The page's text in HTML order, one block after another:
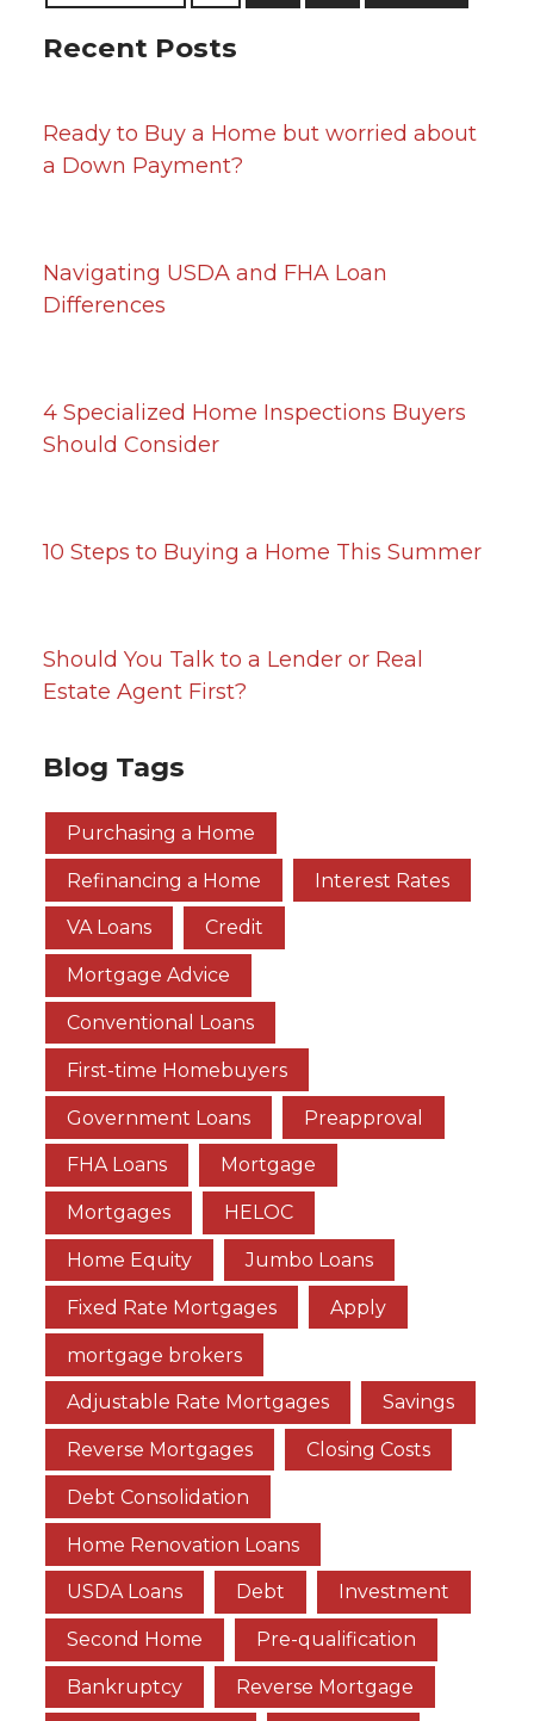
Recent Posts
Ready to Buy a Home but worried about
a Down Payment?
Navigating USDA and FHA Loan
Differences
4 Specialized Home Inspections Buyers
Should Consider
10 Steps to Buying a Home This Summer
Should You Talk to a Lender or Real
Estate Agent First?
Blog Tags
Purchasing a Home
Refinancing a Home Interest Rates
VA Loans Credit
Mortgage Advice
Conventional Loans
First-time Homebuyers
Government Loans Preapproval
FHA Loans Mortgage
Mortgages HELOC
Home Equity Jumbo Loans
Fixed Rate Mortgages Apply
mortgage brokers
Adjustable Rate Mortgages Savings
Reverse Mortgages Closing Costs
Debt Consolidation
Home Renovation Loans
USDA Loans Debt Investment
Second Home Pre-qualification
Bankruptcy Reverse Mortgage